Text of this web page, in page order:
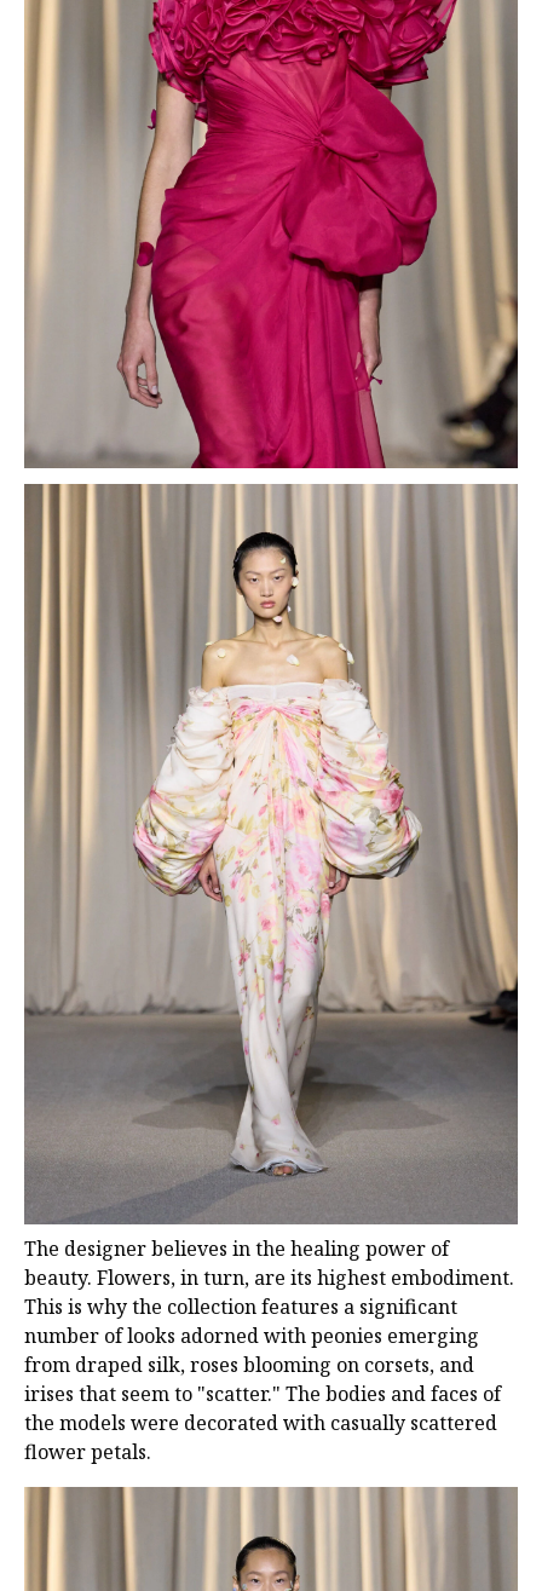
The designer believes in the healing power of
beauty. Flowers, in turn, are its highest embodiment.
This is why the collection features a significant
number of looks adorned with peonies emerging
from draped silk, roses blooming on corsets, and
irises that seem to "scatter." The bodies and faces of
the models were decorated with casually scattered
flower petals.